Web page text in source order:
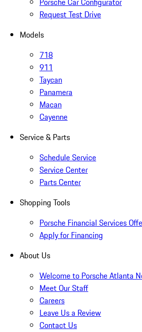
Request Test Drive
Models
718
911
Taycan
Panamera
Macan
Cayenne
Service & Parts
Schedule Service
Service Center
Parts Center
Shopping Tools
Porsche Financial Services
Apply for Financing
About Us
Welcome to Porsche Atlanta
Meet Our Staff
Careers
Leave Us a Review
Contact Us